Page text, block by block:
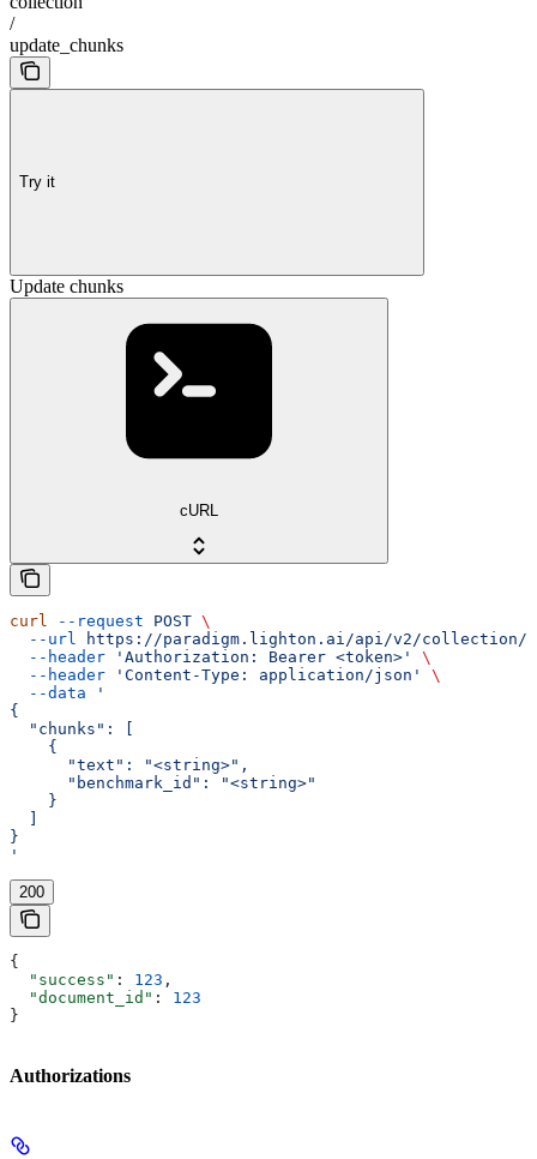
/
update_chunks
Try it
Update chunks
cURL
curl --request POST \
  --url
https://paradigm.lighton.ai/api/v2/collection/
  --header
'Authorization: Bearer <token>'
\
  --header
'Content-Type: application/json'
\
  --data
'
{
  "chunks": [
    {
      "text": "<string>",
      "benchmark_id": "<string>"
    }
}
'
200
{
  "success"
: 123 ,
  "document_id"
: 123
}
Authorizations